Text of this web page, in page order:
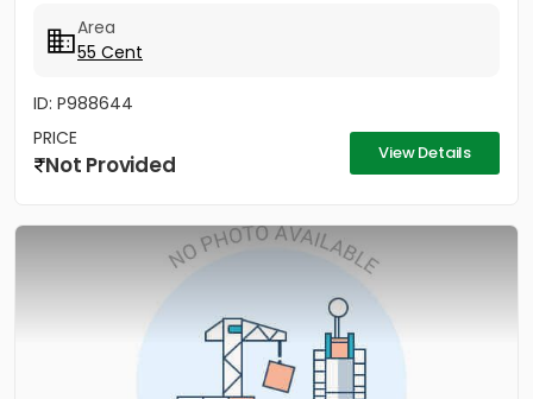
Area
55 Cent
ID: P988644
PRICE
Not Provided View Details